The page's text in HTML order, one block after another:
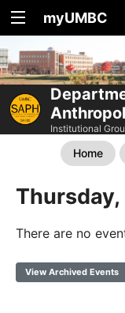
myUMBC
Institutional
Home
There are no
View Archived Events